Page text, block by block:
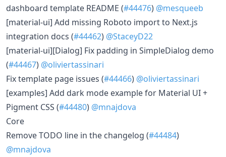
dashboard template README (#44476) @mesqueeb
[material-ui] Add missing Roboto import to Next.js
integration docs (#44462) @StaceyD22
[material-ui][Dialog] Fix padding in SimpleDialog demo
(#44467) @oliviertassinari
Fix template page issues (#44466) @oliviertassinari
[examples] Add dark mode example for Material UI +
Pigment CSS (#44480) @mnajdova
Core
Remove TODO line in the changelog (#44484)
@mnajdova